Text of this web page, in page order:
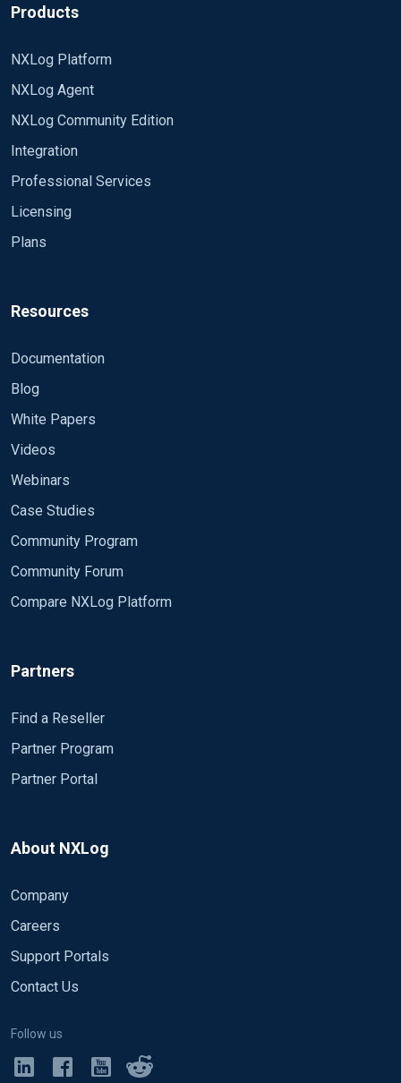
Products
NXLog Platform
NXLog Agent
NXLog Community Edition
Integration
Professional Services
Licensing
Plans
Resources
Documentation
Blog
White Papers
Videos
Webinars
Case Studies
Community Program
Community Forum
Compare NXLog Platform
Partners
Find a Reseller
Partner Program
Partner Portal
About NXLog
Company
Careers
Support Portals
Contact Us
Follow us